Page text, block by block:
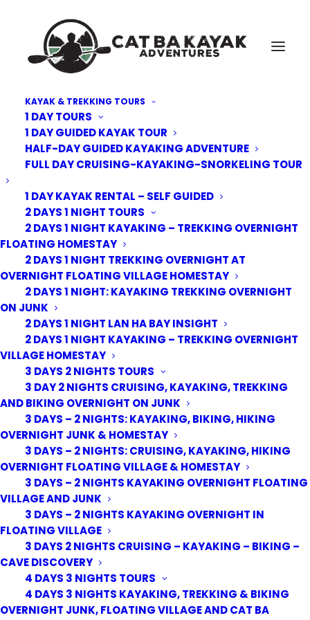
KAYAK & TREKKING TOURS
1 DAY TOURS
1 DAY GUIDED KAYAK TOUR
HALF-DAY GUIDED KAYAKING ADVENTURE
FULL DAY CRUISING-KAYAKING-SNORKELING TOUR
1 DAY KAYAK RENTAL – SELF GUIDED
2 DAYS 1 NIGHT TOURS
2 DAYS 1 NIGHT KAYAKING – TREKKING OVERNIGHT
FLOATING HOMESTAY
2 DAYS 1 NIGHT TREKKING OVERNIGHT AT
OVERNIGHT FLOATING VILLAGE HOMESTAY
2 DAYS 1 NIGHT: KAYAKING TREKKING OVERNIGHT
ON JUNK
2 DAYS 1 NIGHT LAN HA BAY INSIGHT
2 DAYS 1 NIGHT KAYAKING – TREKKING OVERNIGHT
VILLAGE HOMESTAY
3 DAYS 2 NIGHTS TOURS
3 DAY 2 NIGHTS CRUISING, KAYAKING, TREKKING
AND BIKING OVERNIGHT ON JUNK
3 DAYS – 2 NIGHTS: KAYAKING, BIKING, HIKING
OVERNIGHT JUNK & HOMESTAY
3 DAYS – 2 NIGHTS: CRUISING, KAYAKING, HIKING
OVERNIGHT FLOATING VILLAGE & HOMESTAY
3 DAYS – 2 NIGHTS KAYAKING OVERNIGHT FLOATING
VILLAGE AND JUNK
3 DAYS – 2 NIGHTS KAYAKING OVERNIGHT IN
FLOATING VILLAGE
3 DAYS 2 NIGHTS CRUISING – KAYAKING – BIKING –
CAVE DISCOVERY
4 DAYS 3 NIGHTS TOURS
4 DAYS 3 NIGHTS KAYAKING, TREKKING & BIKING
OVERNIGHT JUNK, FLOATING VILLAGE AND CAT BA
Cat-Ba-Kayak-adventure-4
Home
Kayak Tours
4 days 3 nights kayak trek bike 2 nights junk 1 night homestay